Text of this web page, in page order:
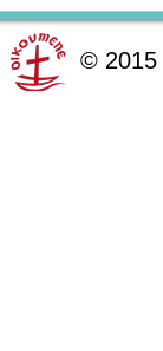
© 2015